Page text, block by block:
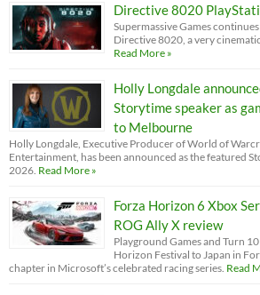
Directive 8020
Supermassive Games
Directive 8020, a very
Read More »
Holly Longdale
Storytime speaker as
to Melbourne
Holly Longdale, Executive Producer of World of
Entertainment, has been announced as the featured
2026. Read More »
Forza Horizon 6 Xbox
ROG Ally X review
Playground Games and Turn
Horizon Festival to Japan in
chapter in Microsoft’s celebrated racing series. Read